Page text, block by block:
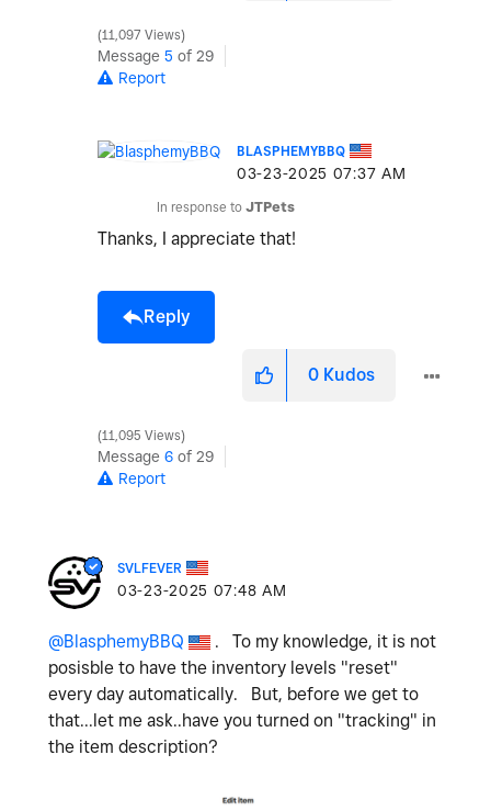
11,097 Views
Message 5 of 29
Report
BLASPHEMYBBQ
‎03-23-2025 07:37 AM
In response to JTPets
Thanks, I appreciate that!
Reply
0 Kudos
11,095 Views
Message 6 of 29
Report
SVLFEVER
‎03-23-2025 07:48 AM
@BlasphemyBBQ
. To my knowledge, it is not
posisble to have the inventory levels "reset"
every day automatically. But, before we get to
that...let me ask..have you turned on "tracking" in
the item description?